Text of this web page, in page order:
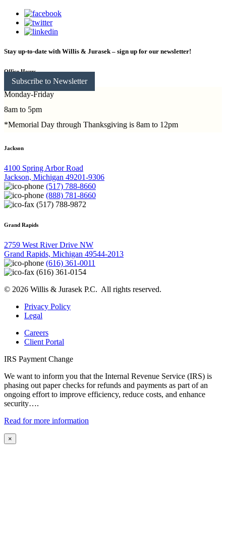
Stay up-to-date with Willis & Jurasek – sign up for our newsletter!
Subscribe to Newsletter
Office Hours
Monday-Friday
8am to 5pm
*Memorial Day through Thanksgiving is 8am to 12pm
Jackson
4100 Spring Arbor Road
Jackson, Michigan 49201-9306
(517) 788-8660
(888) 781-8660
(517) 788-9872
Grand Rapids
2759 West River Drive NW
Grand Rapids, Michigan 49544-2013
(616) 361-0011
(616) 361-0154
© 2026 Willis & Jurasek P.C. All rights reserved.
Privacy Policy
Legal
Careers
Client Portal
IRS Payment Change
We want to inform you that the Internal Revenue Service (IRS) is
phasing out paper checks for refunds and payments as part of an
ongoing effort to improve efficiency, reduce costs, and enhance
security….
Read for more information
×